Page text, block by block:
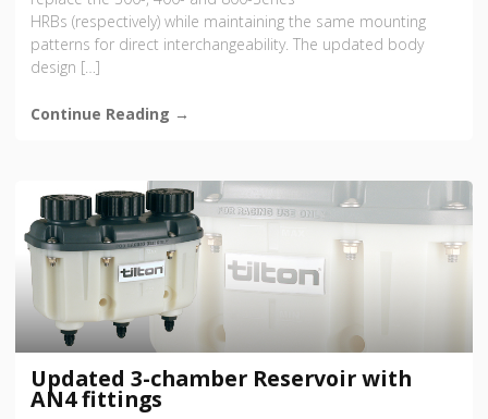
HRBs (respectively) while maintaining the same mounting
patterns for direct interchangeability. The updated body
design […]
Continue Reading →
Updated 3-chamber Reservoir with
AN4 fittings